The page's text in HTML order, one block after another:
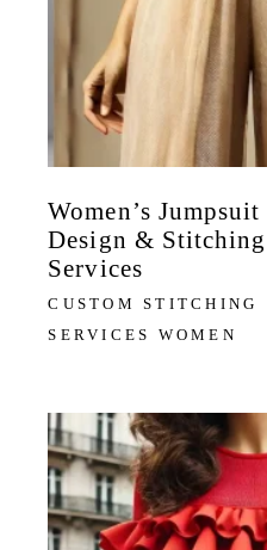
Women’s Jumpsuit
Design & Stitching
Services
CUSTOM STITCHING
SERVICES WOMEN